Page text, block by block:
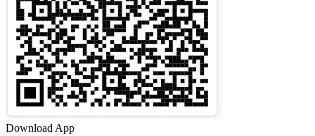
Download App